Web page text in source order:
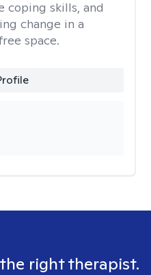
coping skills, and
change in a
space.
right therapist.